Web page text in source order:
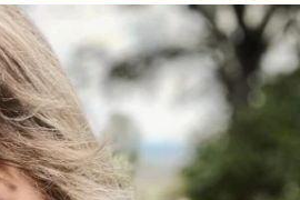
annettemorris.art
Jan 1